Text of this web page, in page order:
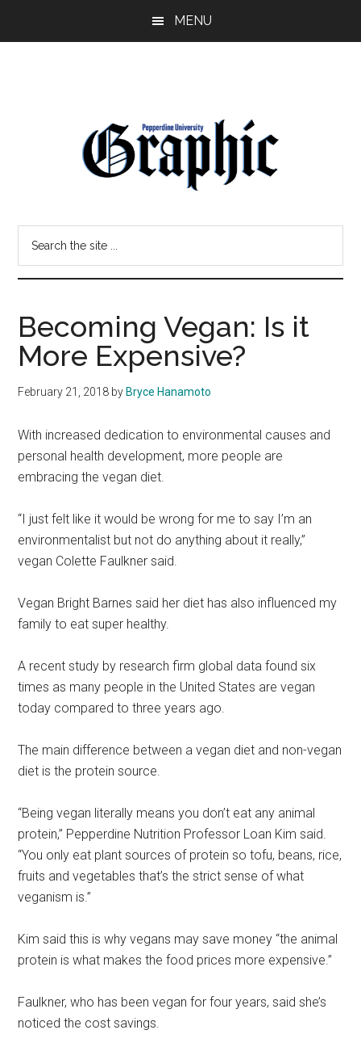
MENU
Pepperdine
Graphic
site
Becoming Vegan: Is it
More Expensive?
February 21, 2018 by Bryce Hanamoto
With increased dedication to environmental causes and
personal health development, more people are
embracing the vegan diet.
“I just felt like it would be wrong for me to say I’m an
environmentalist but not do anything about it really,”
vegan Colette Faulkner said.
Vegan Bright Barnes said her diet has also influenced my
family to eat super healthy.
A recent study by research firm global data found six
times as many people in the United States are vegan
today compared to three years ago.
The main difference between a vegan diet and non-vegan
diet is the protein source.
“Being vegan literally means you don’t eat any animal
protein,” Pepperdine Nutrition Professor Loan Kim said.
“You only eat plant sources of protein so tofu, beans, rice,
fruits and vegetables that’s the strict sense of what
veganism is.”
Kim said this is why vegans may save money “the animal
protein is what makes the food prices more expensive.”
Faulkner, who has been vegan for four years, said she’s
noticed the cost savings.